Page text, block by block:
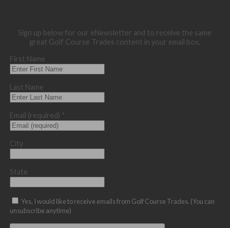
Sign up below for our eNewsletter and to receive the same
great Golf Course Trades content in your email box.
First Name
Last Name
Email (required) *
City
State
Yes, I would like to receive emails from Golf Course Trades. (You can
unsubscribe anytime)